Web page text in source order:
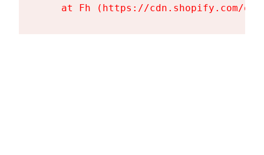
at Fh (https://cdn.shopify.com/